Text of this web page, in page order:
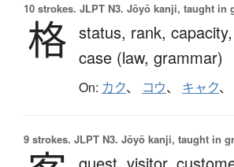
10 strokes. JLPT N3. Jōyō kanji, taught in
格 status, rank, capacity,
case (law, grammar)
On: カク、 コウ、 キャク、
9 strokes. JLPT N3. Jōyō kanji, taught in